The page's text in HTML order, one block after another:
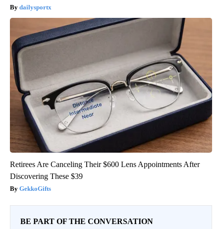
dailysportx
Retirees Are Canceling Their $600 Lens Appointments After
Discovering These $39
GekkoGifts
BE PART OF THE CONVERSATION